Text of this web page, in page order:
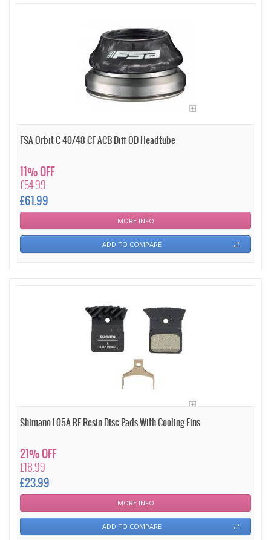
FSA Orbit C-40/48-CF ACB Diff OD Headtube
£54.99
£61.99
11% OFF
MORE INFO
ADD TO COMPARE
Shimano L05A-RF Resin Disc Pads With Cooling Fins
£18.99
£23.99
21% OFF
MORE INFO
ADD TO COMPARE